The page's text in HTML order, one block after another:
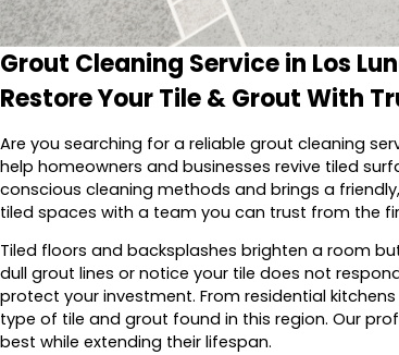
Grout Cleaning Service in Los
Restore Your Tile & Grout With
Are you searching for a reliable grout cleaning
help homeowners and businesses revive tiled
conscious cleaning methods and brings a
tiled spaces with a team you can trust from the
Tiled floors and backsplashes brighten a room
dull grout lines or notice your tile does not
protect your investment. From residential
type of tile and grout found in this region. Our
best while extending their lifespan.